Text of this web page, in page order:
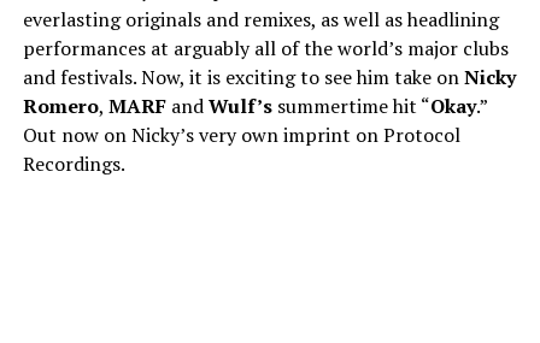
everlasting originals and remixes, as well as headlining
performances at arguably all of the world’s major clubs
and festivals. Now, it is exciting to see him take onNicky
Romero, MARFandWulf’ssummertime hit “Okay.”
Out now on Nicky’s very own imprint on Protocol
Recordings.